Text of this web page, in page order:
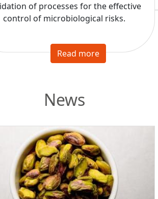
of processes for the effective
control of microbiological risks.
Read more
News